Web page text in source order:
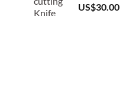
US$30.00